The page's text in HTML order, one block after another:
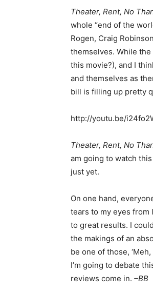
Theater, Rent, No
whole “end of the
Rogen, Craig
themselves. While
this movie?), and I
and themselves as
bill is filling up pretty
http://youtu.be/
Theater, Rent, No
am going to watch
just yet.
On one hand,
tears to my eyes from
to great results. I
the makings of an
be one of those,
I’m going to debate
reviews come in. –BB